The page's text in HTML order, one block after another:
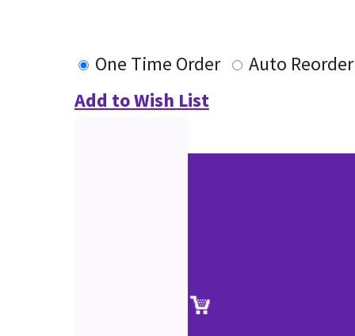
One Time Order
Auto Reorder
Add to Wish List